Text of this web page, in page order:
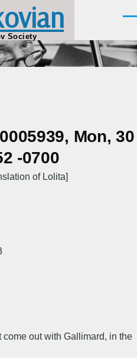
Society
Mon, 30
-0700
of Lolita]
out with Gallimard, in the